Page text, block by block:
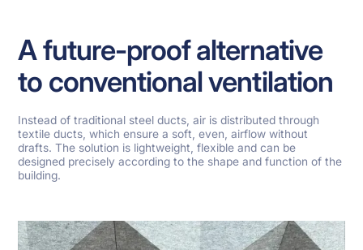
A future-proof alternative
to conventional ventilation
Instead of traditional steel ducts, air is distributed through
textile ducts, which ensure a soft, even, airflow without
drafts. The solution is lightweight, flexible and can be
designed precisely according to the shape and function of the
building.